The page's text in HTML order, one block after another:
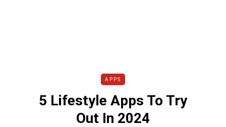
APPS
5 Lifestyle Apps To Try
Out In 2024